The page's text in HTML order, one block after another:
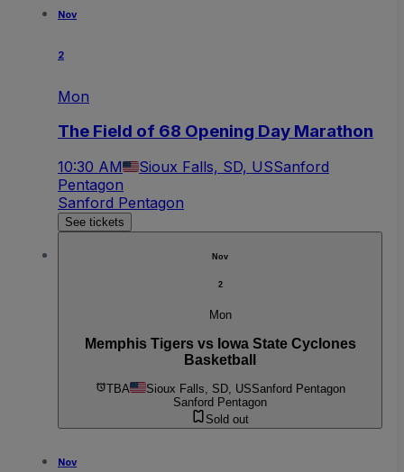
Nov
2
Mon
The Field of 68 Opening Day Marathon
10:30 AM Sioux Falls, SD, USSanford
Pentagon
Sanford Pentagon
See tickets
Nov
2
Mon
Memphis Tigers vs Iowa State Cyclones
Basketball
TBA Sioux Falls, SD, USSanford Pentagon
Sanford Pentagon
Sold out
Nov